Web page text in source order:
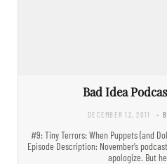
Bad Idea
DECEMBER 12, 2011 -
#9: Tiny Terrors: When Puppets (and
Episode Description: November’s
apologize. But